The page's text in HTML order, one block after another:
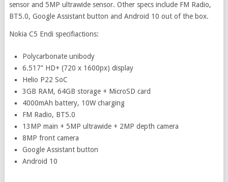
sensor and 5MP ultrawide sensor. Other specs include FM Radio,
BT5.0, Google Assistant button and Android 10 out of the box.
Nokia C5 Endi specifiactions:
Polycarbonate unibody
6.517” HD+ (720 x 1600px) display
Helio P22 SoC
3GB RAM, 64GB storage + MicroSD card
4000mAh battery, 10W charging
FM Radio, BT5.0
13MP main + 5MP ultrawide + 2MP depth camera
8MP front camera
Google Assistant button
Android 10